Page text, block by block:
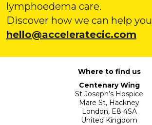
lymphoedema care.
Discover how we can help you
hello@acceleratecic.com
Where to find us
Centenary Wing
St Joseph’s Hospice
Mare St, Hackney
London, E8 4SA
United Kingdom